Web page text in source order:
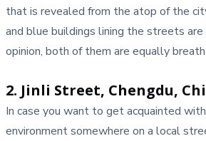
that is revealed from the atop of the
and blue buildings lining the streets
opinion, both of them are equally
2. Jinli Street, Chengdu,
In case you want to get acquainted
environment somewhere on a local